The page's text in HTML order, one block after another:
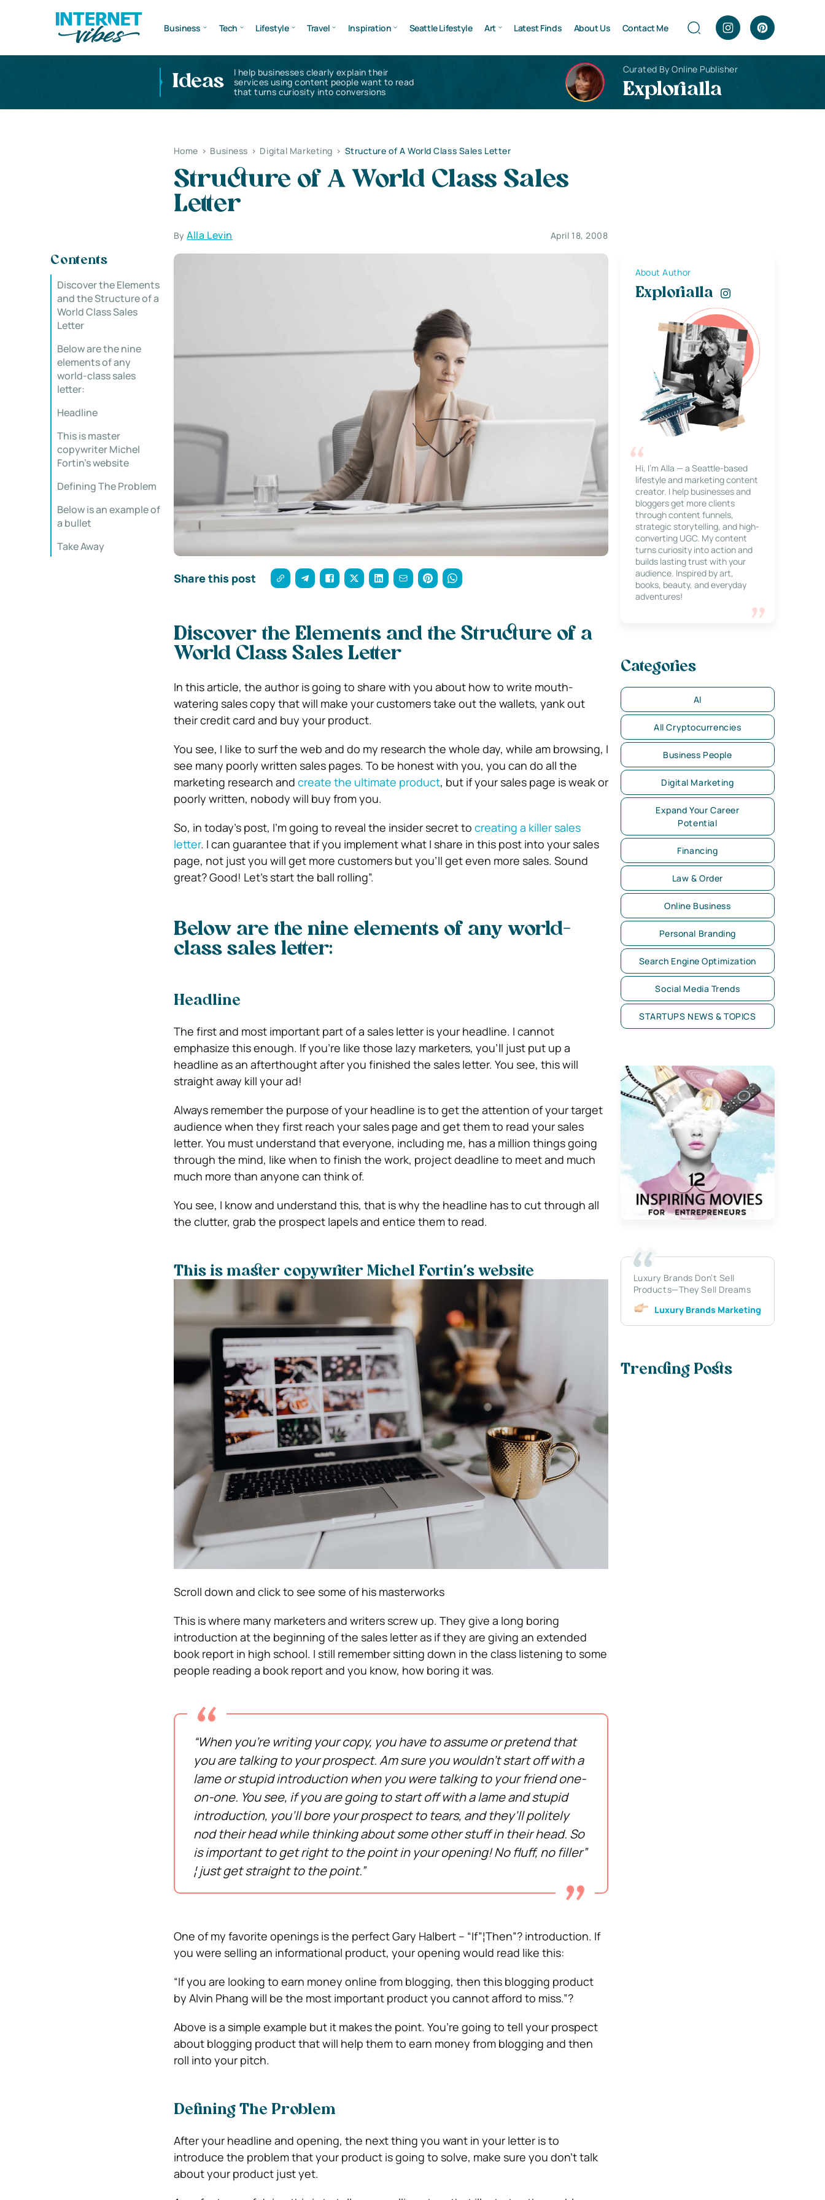
Business Tech Lifestyle Travel Inspiration Seattle Lifestyle Art Latest Finds About Us Contact Me
Ideas
I help businesses clearly explain their
services using content people want to read
that turns curiosity into conversions
Curated By Online Publisher
Explorialla
Home > Business > Digital Marketing > Structure of A World Class Sales Letter
Structure of A World Class Sales
Letter
ByAlla Levin April 18, 2008
Contents
Discover the Elements
and the Structure of a
World Class Sales
Letter
Below are the nine
elements of any
world-class sales
letter:
Headline
This is master
copywriter Michel
Fortin’s website
Defining The Problem
Below is an example of
a bullet
Take Away
Share this post
Discover the Elements and the Structure of a
World Class Sales Letter
In this article, the author is going to share with you about how to write mouth-
watering sales copy that will make your customers take out the wallets, yank out
their credit card and buy your product.
You see, I like to surf the web and do my research the whole day, while am browsing, I
see many poorly written sales pages. To be honest with you, you can do all the
marketing research and create the ultimate product, but if your sales page is weak or
poorly written, nobody will buy from you.
So, in today’s post, I’m going to reveal the insider secret to creating a killer sales
letter. I can guarantee that if you implement what I share in this post into your sales
page, not just you will get more customers but you’ll get even more sales. Sound
great? Good! Let’s start the ball rolling”.
Below are the nine elements of any world-
class sales letter:
Headline
The first and most important part of a sales letter is your headline. I cannot
emphasize this enough. If you’re like those lazy marketers, you’ll just put up a
headline as an afterthought after you finished the sales letter. You see, this will
straight away kill your ad!
Always remember the purpose of your headline is to get the attention of your target
audience when they first reach your sales page and get them to read your sales
letter. You must understand that everyone, including me, has a million things going
through the mind, like when to finish the work, project deadline to meet and much
much more than anyone can think of.
You see, I know and understand this, that is why the headline has to cut through all
the clutter, grab the prospect lapels and entice them to read.
This is master copywriter Michel Fortin’s website
Scroll down and click to see some of his masterworks
This is where many marketers and writers screw up. They give a long boring
introduction at the beginning of the sales letter as if they are giving an extended
book report in high school. I still remember sitting down in the class listening to some
people reading a book report and you know, how boring it was.
“When you’re writing your copy, you have to assume or pretend that
you are talking to your prospect. Am sure you wouldn’t start off with a
lame or stupid introduction when you were talking to your friend one-
on-one. You see, if you are going to start off with a lame and stupid
introduction, you’ll bore your prospect to tears, and they’ll politely
nod their head while thinking about some other stuff in their head. So
is important to get right to the point in your opening! No fluff, no filler”
¦ just get straight to the point.”
One of my favorite openings is the perfect Gary Halbert – “If”¦Then”? introduction. If
you were selling an informational product, your opening would read like this:
“If you are looking to earn money online from blogging, then this blogging product
by Alvin Phang will be the most important product you cannot afford to miss.”?
Above is a simple example but it makes the point. You’re going to tell your prospect
about blogging product that will help them to earn money from blogging and then
roll into your pitch.
Defining The Problem
After your headline and opening, the next thing you want in your letter is to
introduce the problem that your product is going to solve, make sure you don’t talk
about your product just yet.
About Author
Explorialla
Hi, I’m Alla — a Seattle-based
lifestyle and marketing content
creator. I help businesses and
bloggers get more clients
through content funnels,
strategic storytelling, and high-
converting UGC. My content
turns curiosity into action and
builds lasting trust with your
audience. Inspired by art,
books, beauty, and everyday
adventures!
Categories
AI
All Cryptocurrencies
Business People
Digital Marketing
Expand Your Career
Potential
Financing
Law & Order
Online Business
Personal Branding
Search Engine Optimization
Social Media Trends
STARTUPS NEWS & TOPICS
Luxury Brands Don’t Sell
Products—They Sell Dreams
Luxury Brands Marketing
Trending Posts